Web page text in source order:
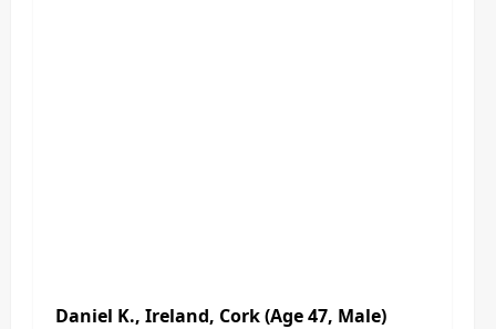
Daniel K., Ireland, Cork (Age 47, Male)